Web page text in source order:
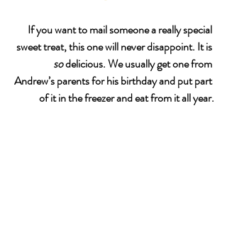
If you want to mail someone a really special
sweet treat, this one will never disappoint. It is
so delicious. We usually get one from
Andrew’s parents for his birthday and put part
of it in the freezer and eat from it all year.